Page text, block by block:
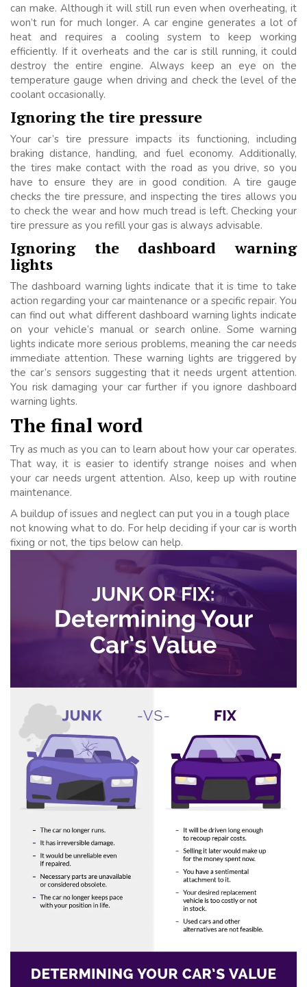
can make. Although it will still run even when overheating, it
won’t run for much longer. A car engine generates a lot of
heat and requires a cooling system to keep working
efficiently. If it overheats and the car is still running, it could
destroy the entire engine. Always keep an eye on the
temperature gauge when driving and check the level of the
coolant occasionally.
Ignoring the tire pressure
Your car’s tire pressure impacts its functioning, including
braking distance, handling, and fuel economy. Additionally,
the tires make contact with the road as you drive, so you
have to ensure they are in good condition. A tire gauge
checks the tire pressure, and inspecting the tires allows you
to check the wear and how much tread is left. Checking your
tire pressure as you refill your gas is always advisable.
Ignoring the dashboard warning
lights
The dashboard warning lights indicate that it is time to take
action regarding your car maintenance or a specific repair. You
can find out what different dashboard warning lights indicate
on your vehicle’s manual or search online. Some warning
lights indicate more serious problems, meaning the car needs
immediate attention. These warning lights are triggered by
the car’s sensors suggesting that it needs urgent attention.
You risk damaging your car further if you ignore dashboard
warning lights.
The final word
Try as much as you can to learn about how your car operates.
That way, it is easier to identify strange noises and when
your car needs urgent attention. Also, keep up with routine
maintenance.
A buildup of issues and neglect can put you in a tough place
not knowing what to do. For help deciding if your car is worth
fixing or not, the tips below can help.